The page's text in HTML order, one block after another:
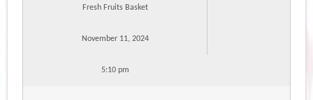
Fresh Fruits Basket
November 11, 2024
5:10 pm